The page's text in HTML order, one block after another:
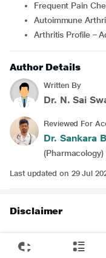
Frequent Pain
Autoimmune
Arthritis Profile –
Author Details
Written By
Dr. N. Sai
Reviewed For
Dr. Sankara
(Pharmacology)
Last updated on 29 Jul
Disclaimer